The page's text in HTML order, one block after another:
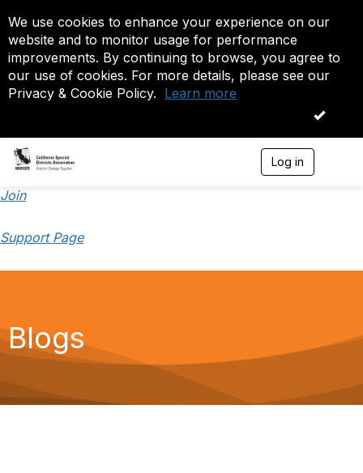
We use cookies to enhance your experience on our
website and to monitor usage for performance
improvements. By continuing to browse, you agree to
our use of cookies. For more details, please see our
Privacy & Cookie Policy. Learn more
OK
Log in
Join
Support Page
Blogs